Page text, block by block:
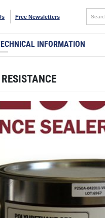
Free Newsletters
INFORMATION